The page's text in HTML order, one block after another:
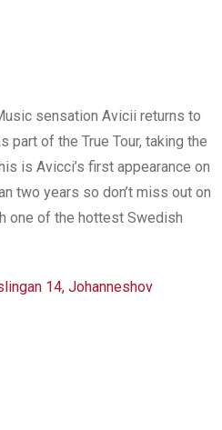
sensation Avicii returns to
of the True Tour, taking the
is Avicci’s first appearance on
two years so don’t miss out on
one of the hottest Swedish
14, Johanneshov